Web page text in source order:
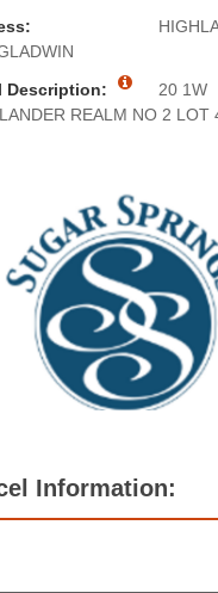
Description:
20 1W
REALM NO 2 LOT
Information: